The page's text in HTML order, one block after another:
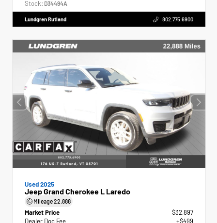
Stock: D34494A
Lundgren Rutland 802.775.6900
Used 2025
Jeep Grand Cherokee L Laredo
Mileage22,888
Market Price
$32,897
Dealer Doc Fee
+$499